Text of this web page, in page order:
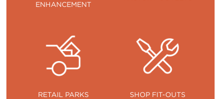
ENHANCEMENT
RETAIL PARKS SHOP FIT-OUTS